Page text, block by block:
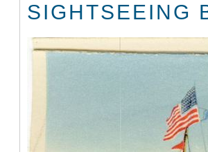
SIGHTSEEING